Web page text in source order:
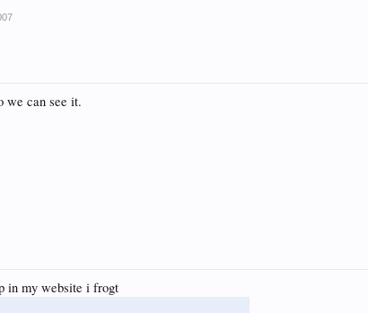
we can see it.
in my website i frogt